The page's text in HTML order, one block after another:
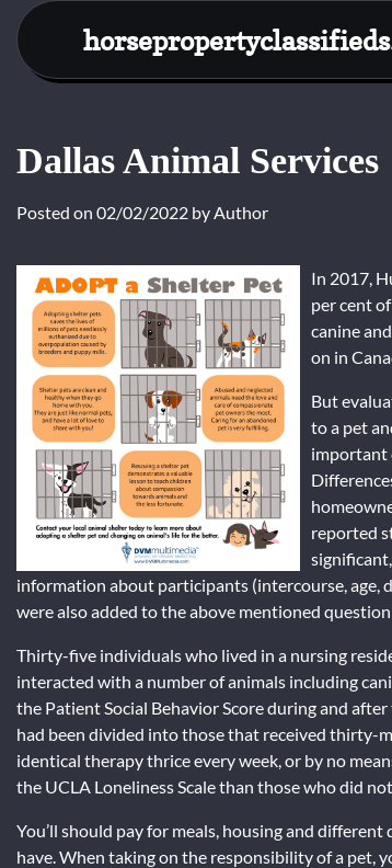
Skip
content
Dallas Animal Services
Posted on 02/02/2022 byAuthor
In 2017,
per cent
canine
on in
But
to a pet
important
reported
information about participants (intercourse, age,
were also added to the above mentioned
Thirty-five individuals who lived in a nursing
interacted with a number of animals including
the Patient Social Behavior Score during and
had been divided into those that received thirty-
identical therapy thrice every week, or by no
the UCLA Loneliness Scale than those who did
You’ll should pay for meals, housing and
have. When taking on the responsibility of a pet,